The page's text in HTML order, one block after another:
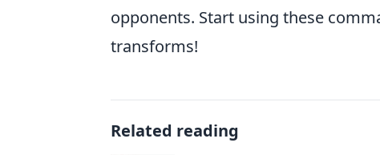
opponents. Start using these
transforms!
Related reading